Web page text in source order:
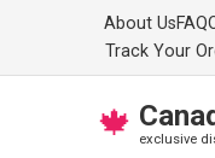
About UsFAQ
Track Your
🍁 exclusive